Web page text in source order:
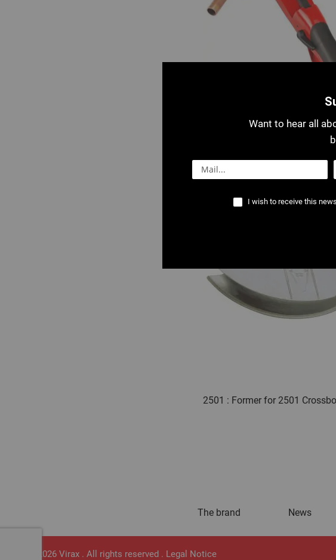
2501 : Former for 2501
The brand News
© 2026 Virax . All rights reserved . Legal Notice
Want to hear all
I wish to receive this